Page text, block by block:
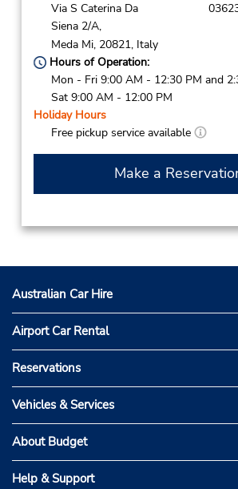
Via S Caterina Da
Siena 2/A,
Meda Mi, 20821, Italy
Hours of Operation:
Mon - Fri 9:00 AM - 12:30 PM and
Sat 9:00 AM - 12:00 PM
Holiday Hours
Free pickup service available
Make a
Australian Car Hire
Airport Car Rental
Reservations
Vehicles & Services
About Budget
Help & Support